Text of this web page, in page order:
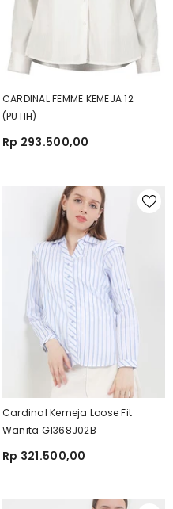
CARDINAL FEMME KEMEJA 12
(PUTIH)
Rp 293.500,00
Cardinal Kemeja Loose Fit
Wanita G1368J02B
Rp 321.500,00